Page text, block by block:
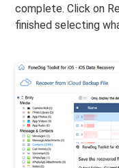
complete. Click on
finished selecting